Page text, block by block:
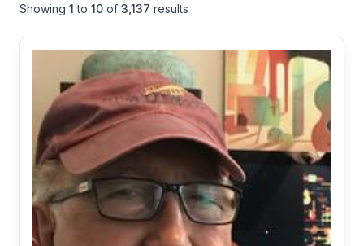
Showing 1 to 10 of 3,137 results